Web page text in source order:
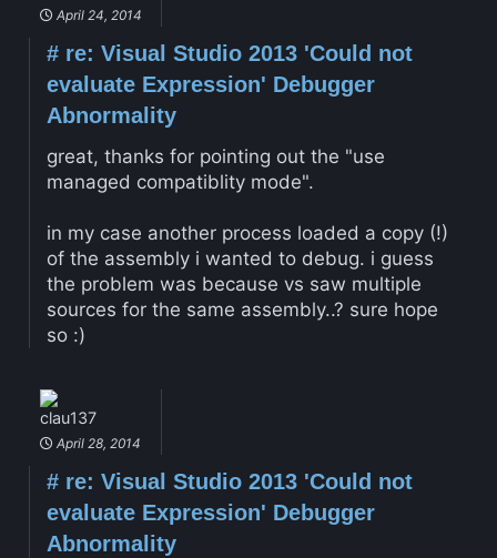
April 24, 2014
#re: Visual Studio 2013 'Could not
evaluate Expression' Debugger
Abnormality
great, thanks for pointing out the "use
managed compatiblity mode".
in my case another process loaded a copy (!)
of the assembly i wanted to debug. i guess
the problem was because vs saw multiple
sources for the same assembly..? sure hope
so :)
clau137
April 28, 2014
#re: Visual Studio 2013 'Could not
evaluate Expression' Debugger
Abnormality